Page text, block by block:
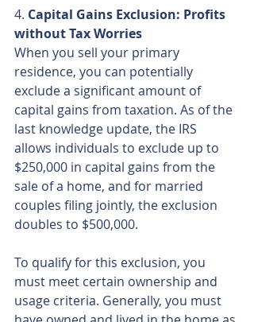
4. Capital Gains Exclusion: Profits
without Tax Worries
When you sell your primary
residence, you can potentially
exclude a significant amount of
capital gains from taxation. As of the
last knowledge update, the IRS
allows individuals to exclude up to
$250,000 in capital gains from the
sale of a home, and for married
couples filing jointly, the exclusion
doubles to $500,000.
To qualify for this exclusion, you
must meet certain ownership and
usage criteria. Generally, you must